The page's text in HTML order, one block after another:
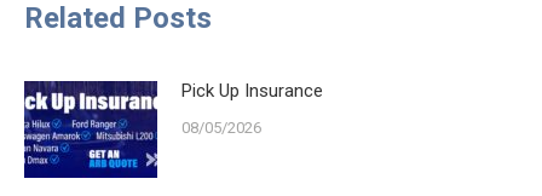
Related Posts
Pick Up Insurance
08/05/2026